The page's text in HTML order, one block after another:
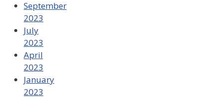
September
2023
July
2023
April
2023
January
2023